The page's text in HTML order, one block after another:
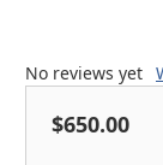
No reviews yet
$650.00